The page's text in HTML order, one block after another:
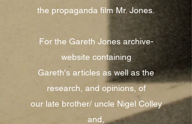
the propaganda film Mr. Jones.
For the Gareth Jones archive-
website containing
Gareth's articles as well as the
research, and opinions, of
our late brother/ uncle Nigel Colley
and,